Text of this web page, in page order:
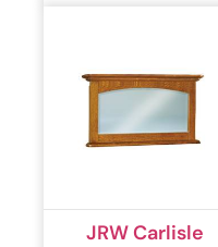
JRW Carlisle